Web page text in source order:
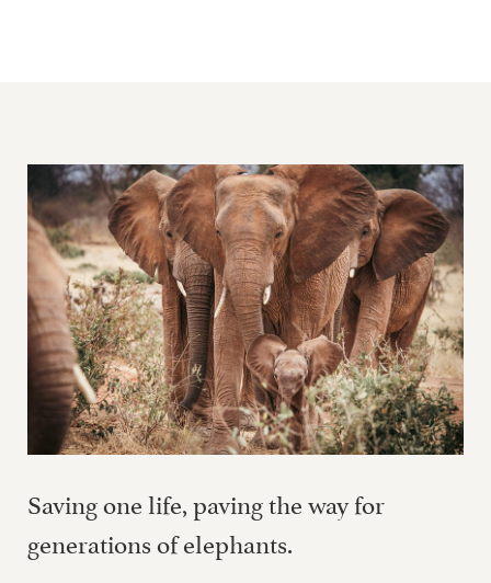
Saving one life, paving the way for
generations of elephants.